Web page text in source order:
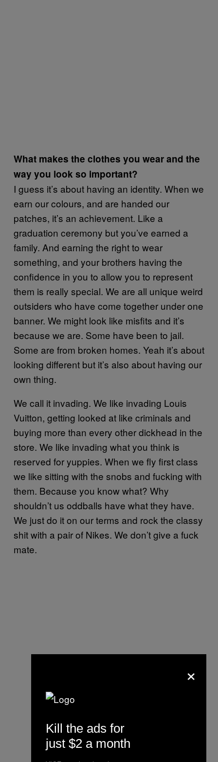
What makes the clothes you wear and the
way you look so important?
I guess it’s about having an identity. When we
earn our colours, and are handed our
patches, it’s an achievement. Like a
graduation ceremony but you’ve earned a
family. And earning the right to wear
something, and your brothers having the
confidence in you to allow you to represent
them is really special. We are all unique weird
outsiders who have come together under one
banner. We might look like misfits and it’s
because we are. Some have been to jail.
Some are from broken homes. Yeah it’s about
looking different but it’s also about having our
own thing.
We call it invading. We like invading Louis
Vuitton, getting looked at like criminals and
buying more than every other dickhead in the
store. We like invading what you think is
reserved for yuppies. When we fly first class
we like sitting with the snobs and fucking with
them. Because you know what? Why
shouldn’t us oddballs have what they have.
We just do it on our terms and rock the classy
shit with a pair of Nikes. We don’t give a fuck
mate.
×
Kill the ads for
just $2 a month